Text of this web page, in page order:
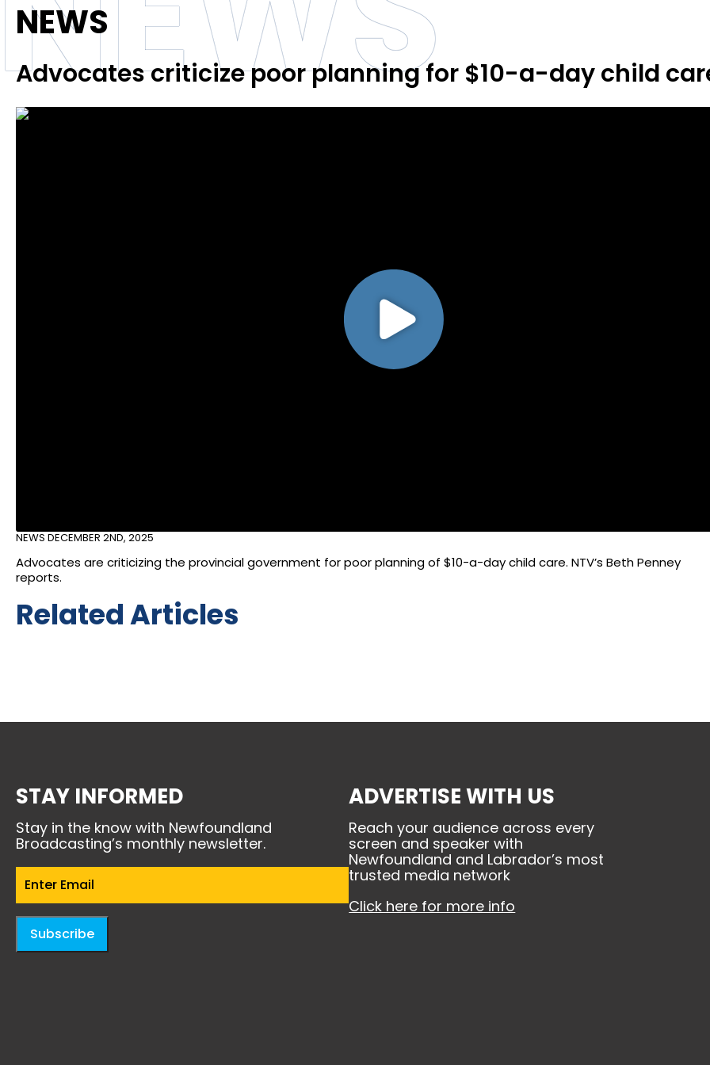
NEWS
Advocates criticize poor planning for $10-a-day child
NEWS DECEMBER 2ND, 2025
Advocates are criticizing the provincial government for poor planning of $10-a-day child care. NTV’s Beth Penney
reports.
Related Articles
STAY INFORMED
Stay in the know with Newfoundland
Broadcasting’s monthly newsletter.
Email(Required)
Subscribe
ADVERTISE WITH US
Reach your audience across every
screen and speaker with
Newfoundland and Labrador’s most
trusted media network
Click here for more info